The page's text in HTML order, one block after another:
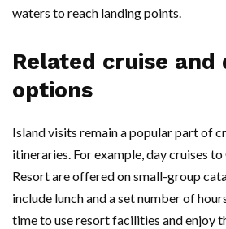
waters to reach landing points.
Related cruise
options
Island visits remain a popular part of
itineraries. For example, day cruises
Resort are offered on small-group
include lunch and a set number of
time to use resort facilities and enjoy